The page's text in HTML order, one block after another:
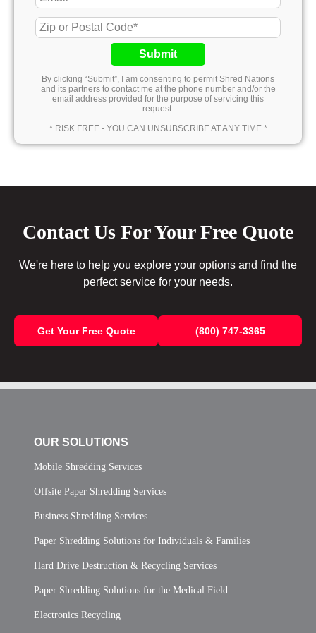
Submit
By clicking “Submit”, I am consenting to permit Shred Nations
and its partners to contact me at the phone number and/or the
email address provided for the purpose of servicing this
request.
* RISK FREE - YOU CAN UNSUBSCRIBE AT ANY TIME *
Contact Us For Your Free Quote
We're here to help you explore your options and find the
perfect service for your needs.
Get Your Free Quote (800) 747-3365
OUR SOLUTIONS
Mobile Shredding Services
Offsite Paper Shredding Services
Business Shredding Services
Paper Shredding Solutions for Individuals & Families
Hard Drive Destruction & Recycling Services
Paper Shredding Solutions for the Medical Field
Electronics Recycling